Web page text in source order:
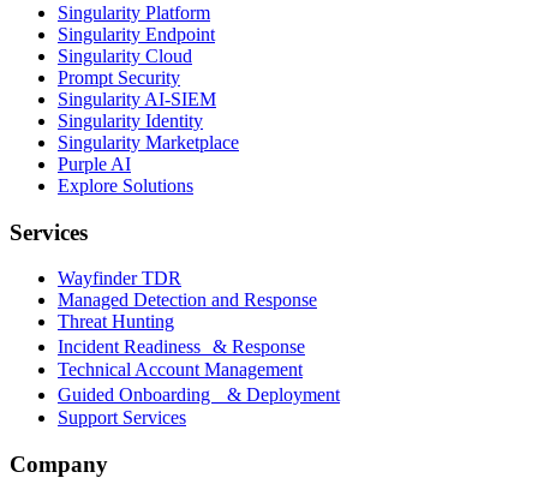
Singularity Platform
Singularity Endpoint
Singularity Cloud
Prompt Security
Singularity AI-SIEM
Singularity Identity
Singularity Marketplace
Purple AI
Explore Solutions
Services
Wayfinder TDR
Managed Detection and Response
Threat Hunting
Incident Readiness & Response
Technical Account Management
Guided Onboarding & Deployment
Support Services
Company